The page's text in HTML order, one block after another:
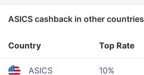
ASICS cashback in other countries
Country Top Rate
ASICS 10%